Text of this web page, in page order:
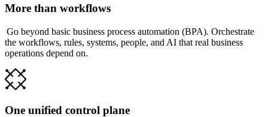
More than workflows
Go beyond basic business process automation (BPA). Orchestrate
the workflows, rules, systems, people, and AI that real business
operations depend on.
One unified control plane